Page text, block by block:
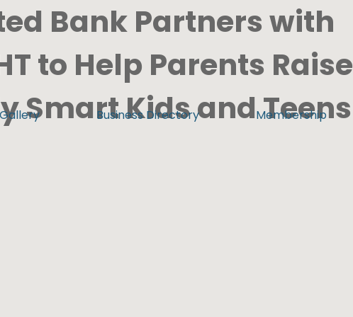
Gallery Business Directory Membership
Bank Partners with
to Help Parents Raise
Smart Kids and Teens